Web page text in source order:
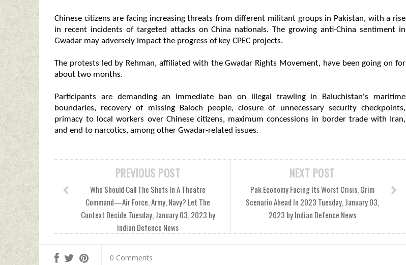
Chinese citizens are facing increasing threats from different militant groups in Pakistan, with a rise
in recent incidents of targeted attacks on China nationals. The growing anti-China sentiment in
Gwadar may adversely impact the progress of key CPEC projects.
The protests led by Rehman, affiliated with the Gwadar Rights Movement, have been going on for
about two months.
Participants are demanding an immediate ban on illegal trawling in Baluchistan's maritime
boundaries, recovery of missing Baloch people, closure of unnecessary security checkpoints,
primacy to local workers over Chinese citizens, maximum concessions in border trade with Iran,
and end to narcotics, among other Gwadar-related issues.
NEXT POST
Pak Economy Facing Its Worst Crisis, Grim
Scenario Ahead In 2023 Tuesday, January 03,
2023 by Indian Defence News
PREVIOUS POST
Who Should Call The Shots In A Theatre
Command—Air Force, Army, Navy? Let The
Context Decide Tuesday, January 03, 2023 by
Indian Defence News
0 Comments